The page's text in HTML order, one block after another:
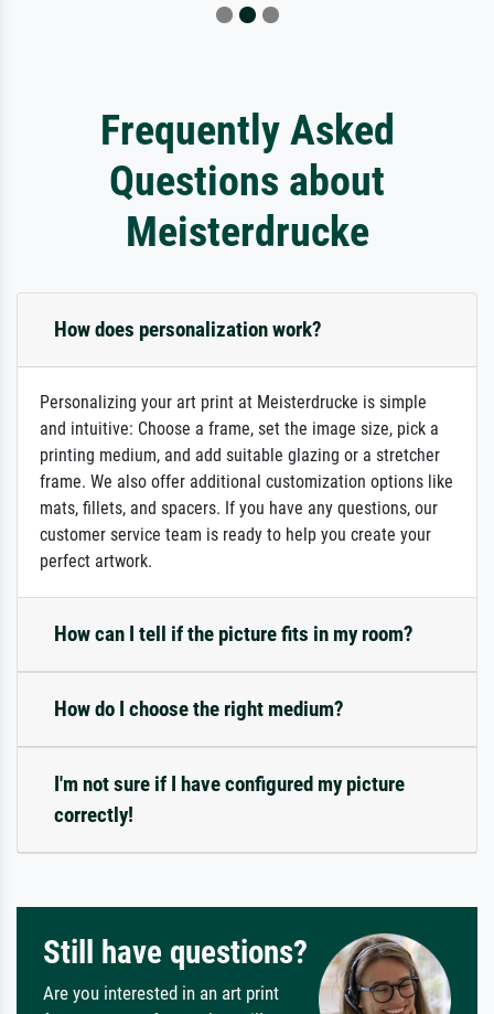
Frequently Asked
Questions about
Meisterdrucke
How does personalization work?
Personalizing your art print at Meisterdrucke is simple
and intuitive: Choose a frame, set the image size, pick a
printing medium, and add suitable glazing or a stretcher
frame. We also offer additional customization options like
mats, fillets, and spacers. If you have any questions, our
customer service team is ready to help you create your
perfect artwork.
How can I tell if the picture fits in my room?
How do I choose the right medium?
I'm not sure if I have configured my picture
correctly!
Still have questions?
Are you interested in an art print